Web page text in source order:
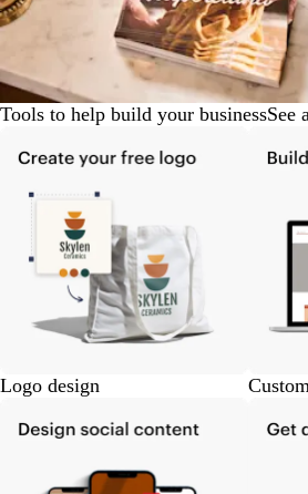
Tools to help build your businessSee
Logo design